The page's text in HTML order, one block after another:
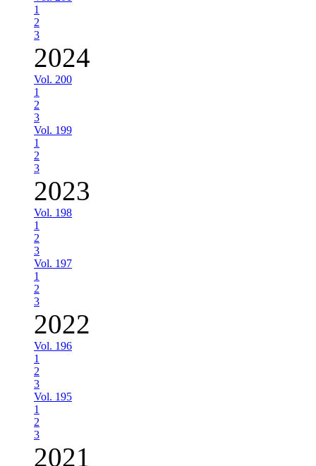
1
2
3
2024
Vol. 200
1
2
3
Vol. 199
1
2
3
2023
Vol. 198
1
2
3
Vol. 197
1
2
3
2022
Vol. 196
1
2
3
Vol. 195
1
2
3
2021